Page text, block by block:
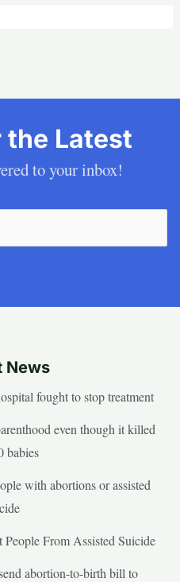
the Latest
to your inbox!
News
fought to stop treatment
even though it killed
babies
with abortions or assisted
From Assisted Suicide
abortion-to-birth bill to